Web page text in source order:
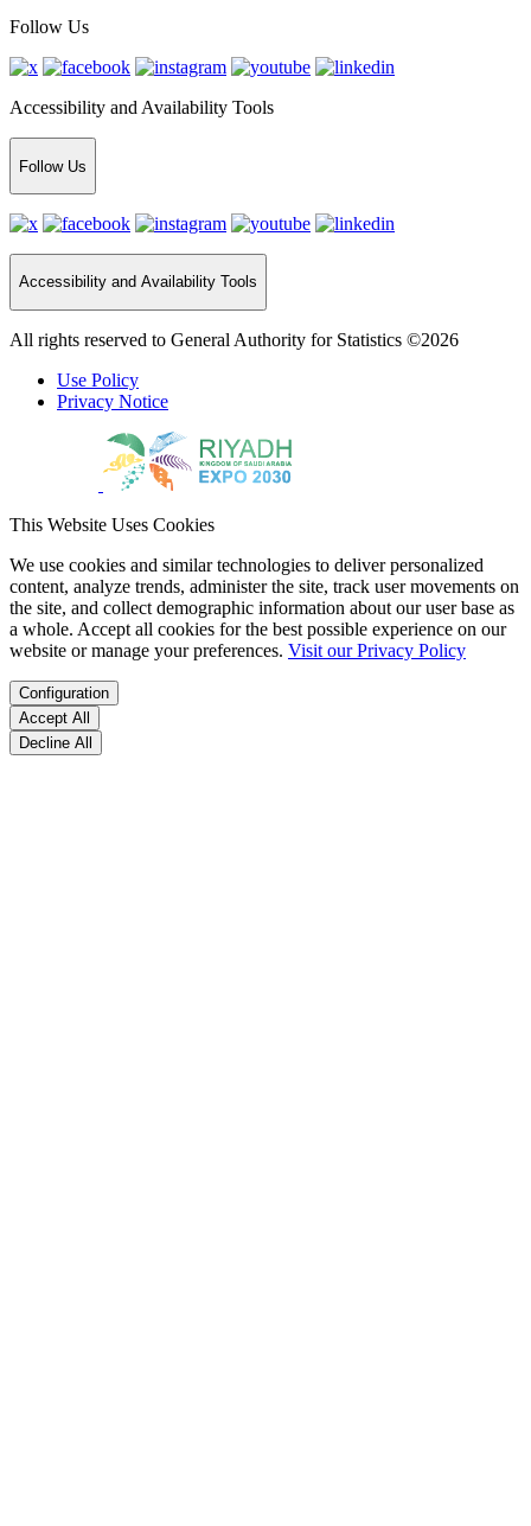
Follow Us
Accessibility and Availability Tools
Follow Us
Accessibility and Availability Tools
All rights reserved to General Authority for Statistics ©2026
Use Policy
Privacy Notice
This Website Uses Cookies
We use cookies and similar technologies to deliver personalized
content, analyze trends, administer the site, track user movements on
the site, and collect demographic information about our user base as
a whole. Accept all cookies for the best possible experience on our
website or manage your preferences. Visit our Privacy Policy
Configuration
Accept All
Decline All